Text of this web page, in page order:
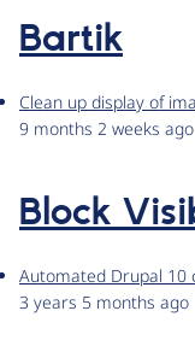
Bartik
Clean up display of
9 months 2 weeks ago
Block
Automated Drupal 10
3 years 5 months ago